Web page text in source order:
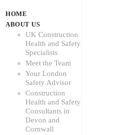
HOME
ABOUT US
UK Construction
Health and Safety
Specialists
Meet the Team
Your London
Safety Advisor
Construction
Health and Safety
Consultants in
Devon and
Cornwall